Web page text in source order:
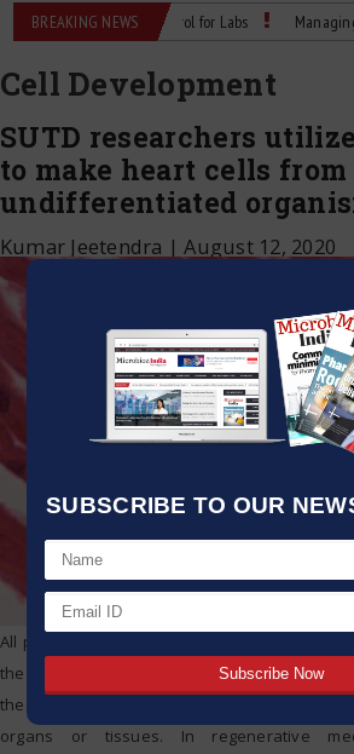
SUBSCRIBE TO OUR
BREAKING NEWS
Temperature Control for Labs Managing
Cell Development
SUTD researchers
to make heart cells from
undifferentiated
Kumar Jeetendra |August 12, 2020
All people start out from one cell that then
the embryo. Based on the signals sent with
these divided cells are then developed or
organs or tissues. In regenerative